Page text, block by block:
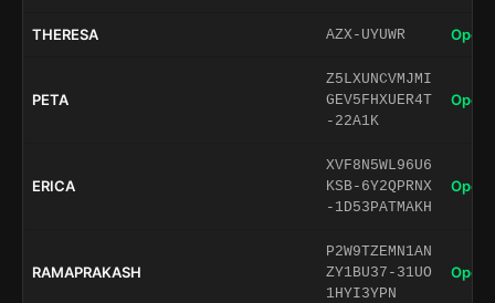
THERESA AZX-UYUWR Open
PETA
Z5LXUNCVMJMI
GEV5FHXUER4T
-22A1K
Open
ERICA
XVF8N5WL96U6
KSB-6Y2QPRNX
-1D53PATMAKH
Open
RAMAPRAKASH
P2W9TZEMN1AN
ZY1BU37-31UO
1HYI3YPN
Open